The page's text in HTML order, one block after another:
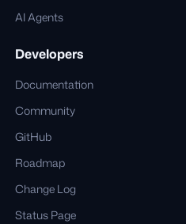
AI Agents
Developers
Documentation
Community
GitHub
Roadmap
Change Log
Status Page